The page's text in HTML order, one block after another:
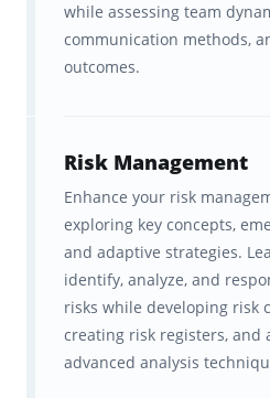
credential for project
Issued by the Project
across any industry,
to healthcare and
Earning the PMP
understand the global
management. It proves
standardized
while assessing team
communication methods,
outcomes.
Risk Management
Enhance your risk
exploring key concepts,
and adaptive strategies.
identify, analyze, and
risks while developing risk
creating risk registers, and
advanced analysis